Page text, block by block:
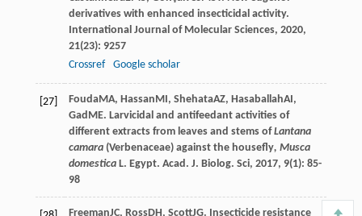
derivatives with enhanced insecticidal activity.
International Journal of Molecular Sciences, 2020,
21(23): 9257
Crossref
Google scholar
[27] FoudaMA, HassanMI, ShehataAZ, HasaballahAI,
Gad ME. Larvicidal and antifeedant activities of
different extracts from leaves and stems ofLantana
camara(Verbenaceae) against the housefly, Musca
domesticaL. Egypt. Acad. J. Biolog. Sci, 2017, 9(1): 85-
98
FreemanJC, RossDH, ScottJG. Insecticide resistance